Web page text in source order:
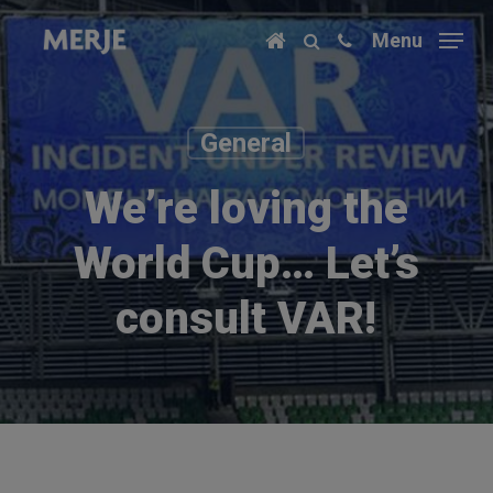
Skip
Menu
General
We’re loving the
World Cup… Let’s
consult VAR!